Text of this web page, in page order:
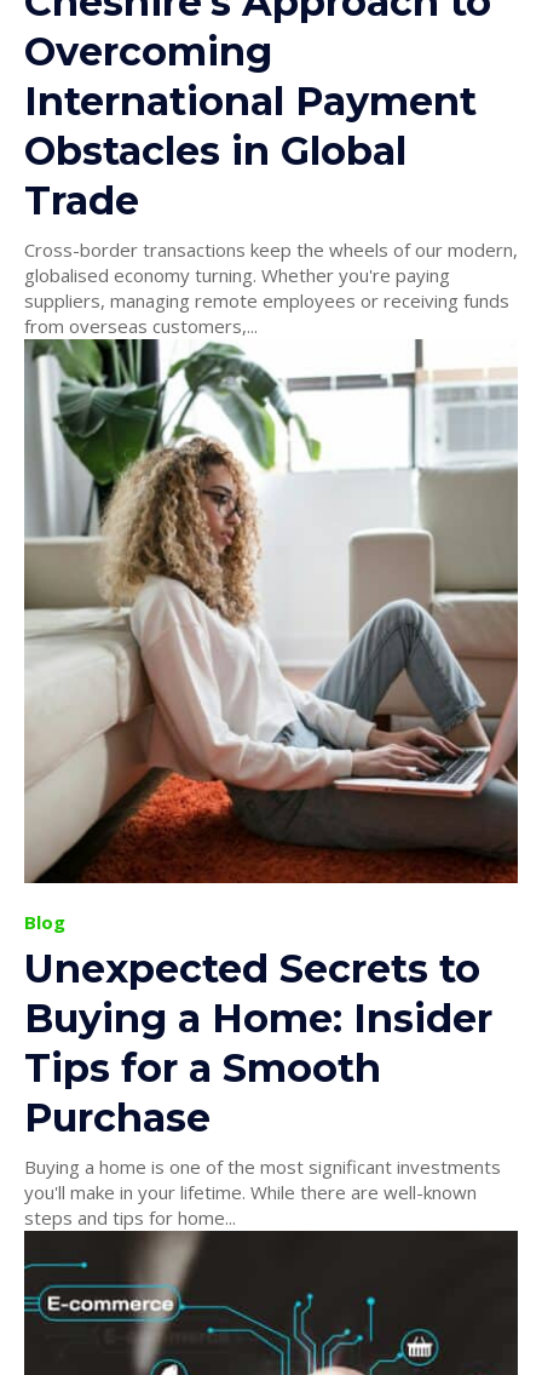
Overcoming
International Payment
Obstacles in Global
Trade
Cross-border transactions keep the wheels of our modern,
globalised economy turning. Whether you're paying
suppliers, managing remote employees or receiving funds
from overseas customers,...
Blog
Unexpected Secrets to
Buying a Home: Insider
Tips for a Smooth
Purchase
Buying a home is one of the most significant investments
you'll make in your lifetime. While there are well-known
steps and tips for home...